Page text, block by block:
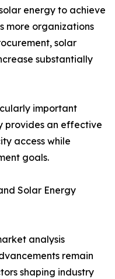
energy to achieve
more organizations
solar
substantially
important
provides an effective
access while
goals.
Solar Energy
analysis
remain
shaping industry